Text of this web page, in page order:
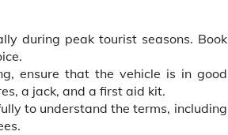
during peak tourist seasons. Book
ensure that the vehicle is in good
a jack, and a first aid kit.
to understand the terms, including